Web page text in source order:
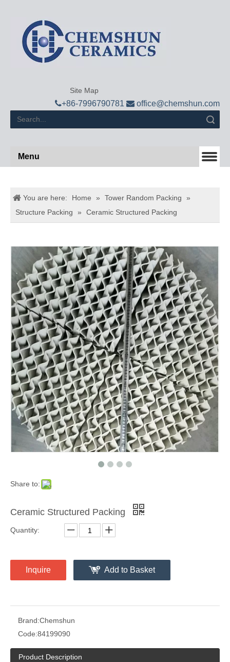
Site Map
+86-7996790781  office@chemshun.com
Menu
You are here: Home » Tower Random Packing
»
Structure Packing
» Ceramic Structured Packing
Share to:
Ceramic Structured Packing
Quantity:
Inquire Add to Basket
Brand:Chemshun
Code:84199090
Product Description